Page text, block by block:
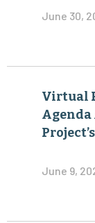
June 30,
Virtual
Agenda
June 9,